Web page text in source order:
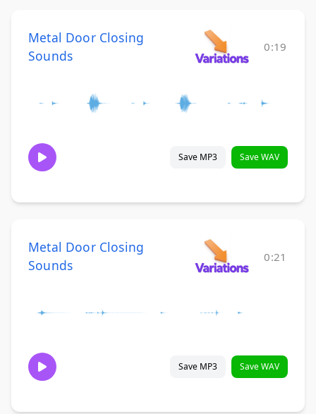
Metal Door Closing
Sounds
0:19
Save MP3 Save WAV
Metal Door Closing
Sounds
0:21
Save MP3 Save WAV